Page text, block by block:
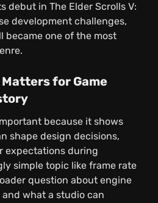
debut in The Elder Scrolls V:
development challenges,
became one of the most
for Game
because it shows
shape design decisions,
expectations during
simple topic like frame rate
question about engine
what a studio can